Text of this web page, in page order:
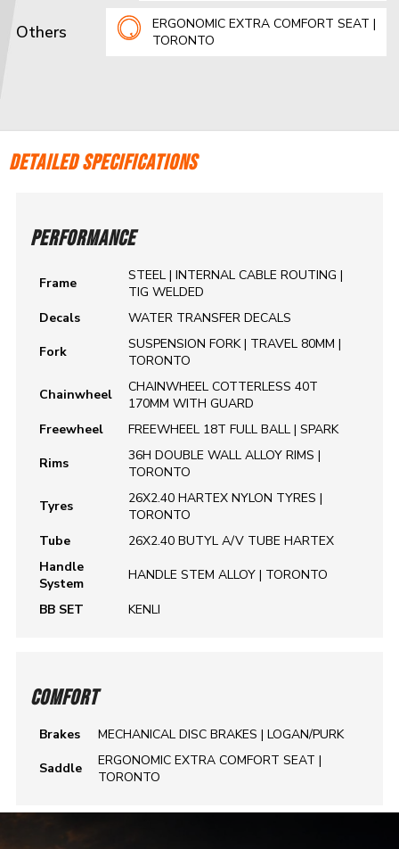
Others
ERGONOMIC EXTRA COMFORT SEAT |
TORONTO
DETAILED SPECIFICATIONS
PERFORMANCE
Frame
STEEL | INTERNAL CABLE ROUTING |
TIG WELDED
Decals
WATER TRANSFER DECALS
Fork
SUSPENSION FORK | TRAVEL 80MM |
TORONTO
Chainwheel
CHAINWHEEL COTTERLESS 40T
170MM WITH GUARD
Freewheel
FREEWHEEL 18T FULL BALL | SPARK
Rims
36H DOUBLE WALL ALLOY RIMS |
TORONTO
Tyres
26X2.40 HARTEX NYLON TYRES |
TORONTO
Tube
26X2.40 BUTYL A/V TUBE HARTEX
Handle
System
HANDLE STEM ALLOY | TORONTO
BB SET KENLI
COMFORT
Brakes
MECHANICAL DISC BRAKES | LOGAN/PURK
Saddle
ERGONOMIC EXTRA COMFORT SEAT |
TORONTO